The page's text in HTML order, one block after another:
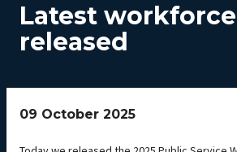
Latest
released
09 October 2025